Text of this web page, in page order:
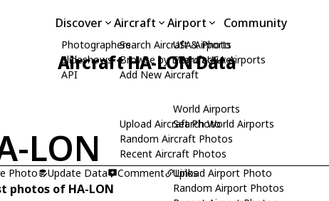
Discover
Photographers
Slideshows
API
Aircraft
Search Aircraft & Photo
Browse by Manufacturer
Add New Aircraft
Upload Aircraft Photo
Random Aircraft Photos
Recent Aircraft Photos
Airport
USA Airports
Search USA Airports
World Airports
Search World Airports
Upload Airport Photo
Random Airport Photos
Community
Aircraft HA-LON Data
LON
Photo Update Data Comment Links
photos of HA-LON